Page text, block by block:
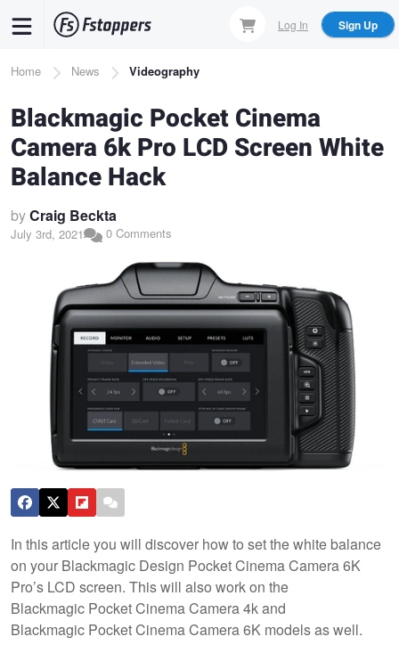
content
Log In Sign Up
Breadcrumb
Home News Videography
Blackmagic Pocket Cinema
Camera 6k Pro LCD Screen White
Balance Hack
byCraig Beckta
July 3rd, 2021 0 Comments
In this article you will discover how to set the white balance
on your Blackmagic Design Pocket Cinema Camera 6K
Pro’s LCD screen. This will also work on the
Blackmagic Pocket Cinema Camera 4k and
Blackmagic Pocket Cinema Camera 6K models as well.